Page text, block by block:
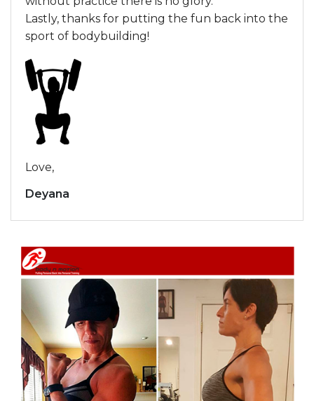
Lastly, thanks for putting the fun back into the
sport of bodybuilding!
Love,
Deyana